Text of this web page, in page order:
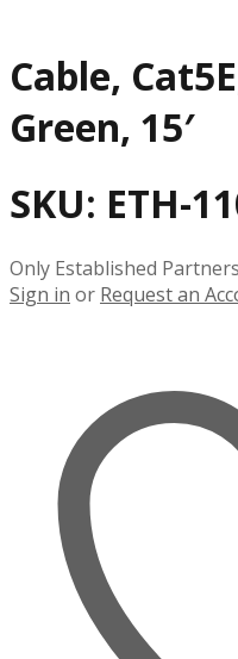
Cable,
Green, 15′
SKU: ETH-
Only Established
Sign in or Request an